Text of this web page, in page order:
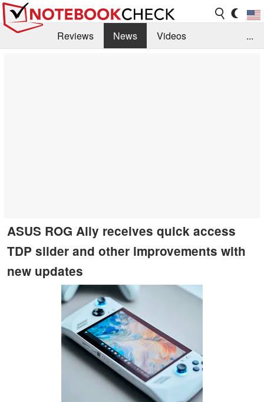
Reviews News
Videos
...
ASUS ROG Ally receives quick access
TDP slider and other improvements with
new updates